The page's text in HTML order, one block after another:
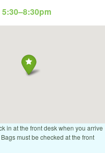
–8:30pm
in at the front desk when you arrive
must be checked at the front